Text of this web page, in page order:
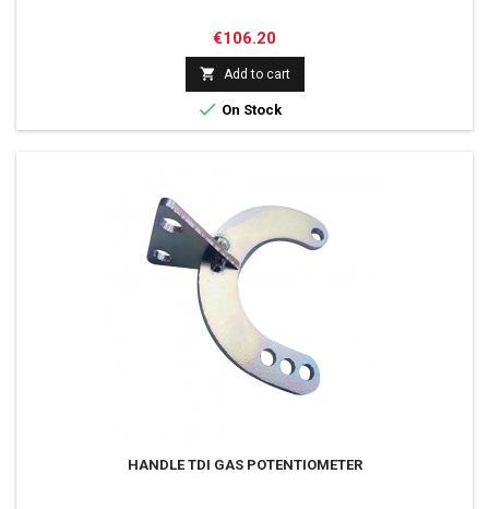
Price
€106.20
 Add to cart
 On Stock
HANDLE TDI GAS POTENTIOMETER